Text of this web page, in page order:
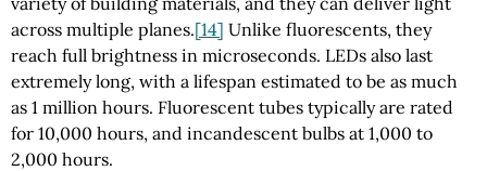
across multiple planes.[14] Unlike fluorescents, they
reach full brightness in microseconds. LEDs also last
extremely long, with a lifespan estimated to be as much
as 1 million hours. Fluorescent tubes typically are rated
for 10,000 hours, and incandescent bulbs at 1,000 to
2,000 hours.